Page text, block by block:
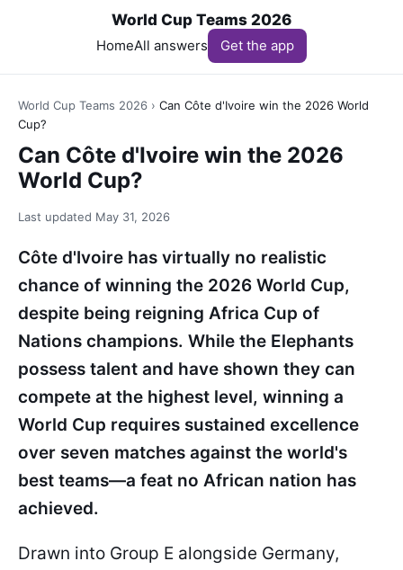
World Cup Teams 2026
HomeAll answers Get the app
World Cup Teams 2026 › Can Côte d'Ivoire win the 2026 World
Cup?
Can Côte d'Ivoire win the 2026
World Cup?
Last updated May 31, 2026
Côte d'Ivoire has virtually no realistic
chance of winning the 2026 World Cup,
despite being reigning Africa Cup of
Nations champions. While the Elephants
possess talent and have shown they can
compete at the highest level, winning a
World Cup requires sustained excellence
over seven matches against the world's
best teams—a feat no African nation has
achieved.
Drawn into Group E alongside Germany,